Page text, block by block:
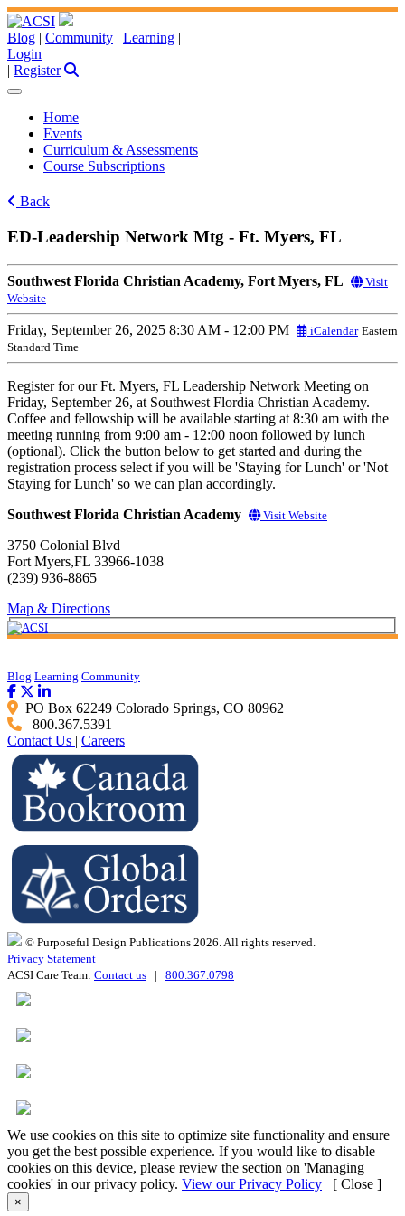
Blog | Community | Learning |
Login
| Register
Home
Events
Curriculum & Assessments
Course Subscriptions
Back
ED-Leadership Network Mtg - Ft. Myers, FL
Southwest Florida Christian Academy, Fort Myers, FL
Visit
Website
Friday, September 26, 2025 8:30 AM - 12:00 PM iCalendar Eastern
Standard Time
Register for our Ft. Myers, FL Leadership Network Meeting on
Friday, September 26, at Southwest Flordia Christian Academy.
Coffee and fellowship will be available starting at 8:30 am with the
meeting running from 9:00 am - 12:00 noon followed by lunch
(optional). Click the button below to get started and during the
registration process select if you will be 'Staying for Lunch' or 'Not
Staying for Lunch' so we can plan accordingly.
Southwest Florida Christian Academy
Visit Website
3750 Colonial Blvd
Fort Myers,FL 33966-1038
(239) 936-8865
Map & Directions
Blog Learning Community
PO Box 62249 Colorado Springs, CO 80962
800.367.5391
Contact Us
Careers
© Purposeful Design Publications 2026. All rights reserved.
Privacy Statement
ACSI Care Team: Contact us | 800.367.0798
We use cookies on this site to optimize site functionality and ensure
you get the best possible experience. If you would like to disable
cookies on this device, please review the section on 'Managing
cookies' in our privacy policy. View our Privacy Policy [ Close ]
×